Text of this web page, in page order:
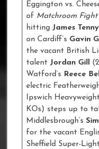
Eggington vs.
of Matchroom Fight
hitting James
on Cardiff’s Gavin
the vacant British
talent Jordan Gill
Watford’s Reece
electric
Ipswich Heavyweight
KOs) steps up to
Middlesbrough’s
for the vacant
Sheffield Super-